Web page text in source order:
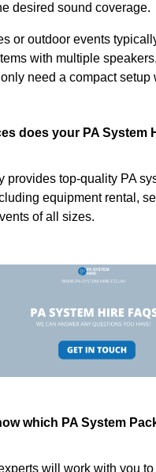
desired sound coverage.
or outdoor events
with multiple
need a compact setup
does your PA System
provides top-quality PA
equipment rental,
of all sizes.
which PA System
will work with you